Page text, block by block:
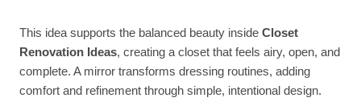
This idea supports the balanced beauty inside Closet
Renovation Ideas, creating a closet that feels airy, open, and
complete. A mirror transforms dressing routines, adding
comfort and refinement through simple, intentional design.